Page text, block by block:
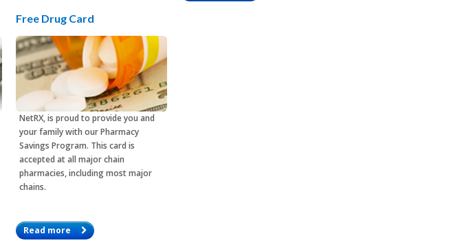
Free Drug Card
NetRX, is proud to provide you and
your family with our Pharmacy
Savings Program. This card is
accepted at all major chain
pharmacies, including most major
chains.
Read more